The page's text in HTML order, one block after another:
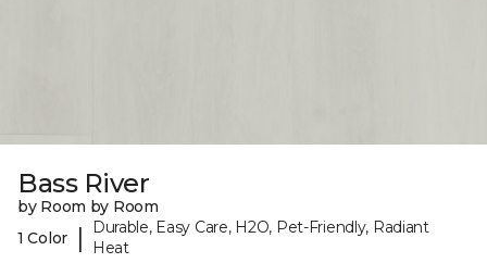
Bass River
by Room by Room
1 Color
|
Durable, Easy Care, H2O, Pet-Friendly, Radiant
Heat